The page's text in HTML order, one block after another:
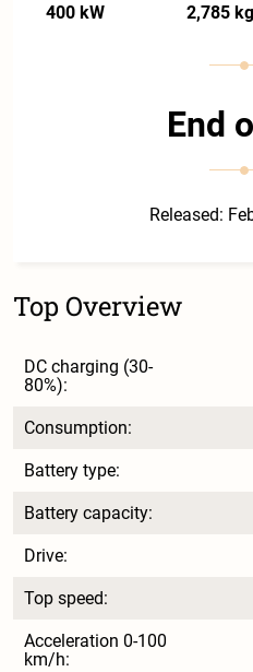
400 kW 2,785 kg
End
Released:
Top Overview
DC charging (30-
80%):
Consumption:
Battery type:
Battery capacity:
Drive:
Top speed:
Acceleration 0-100
km/h: